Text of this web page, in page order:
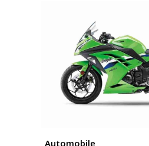
Automobile